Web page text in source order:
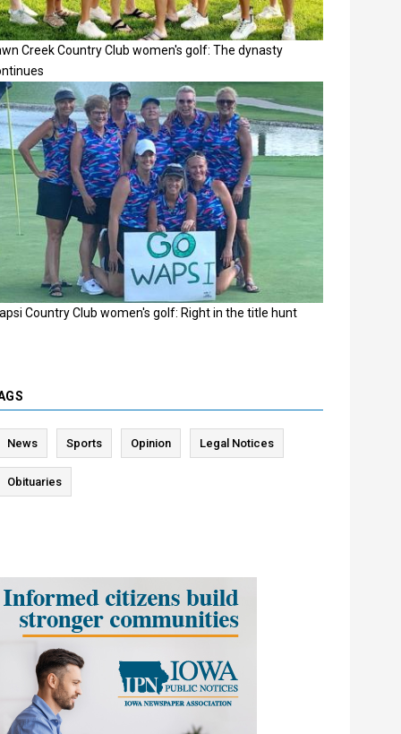
Creek Country Club women's golf: The dynasty
Country Club women's golf: Right in the title hunt
News Sports Opinion Legal Notices
Obituaries